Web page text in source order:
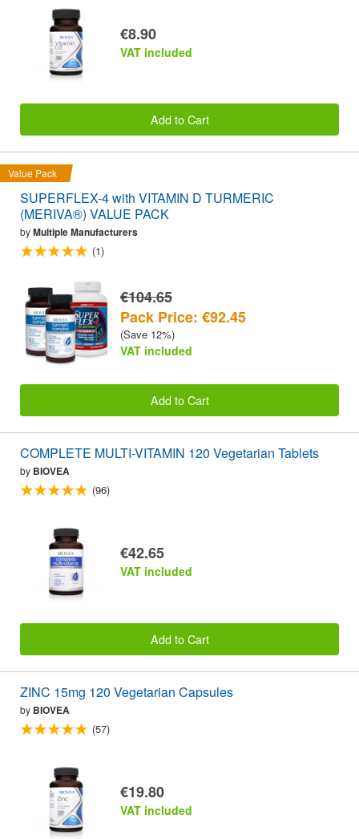
€8.90
VAT included
Add to Cart
Value Pack
SUPERFLEX-4 with VITAMIN D TURMERIC
(MERIVA®) VALUE PACK
byMultiple Manufacturers
(1)
€104.65
Pack Price: €92.45
(Save 12%)
VAT included
Add to Cart
COMPLETE MULTI-VITAMIN 120 Vegetarian Tablets
by BIOVEA
(96)
€42.65
VAT included
Add to Cart
ZINC 15mg 120 Vegetarian Capsules
by BIOVEA
(57)
€19.80
VAT included